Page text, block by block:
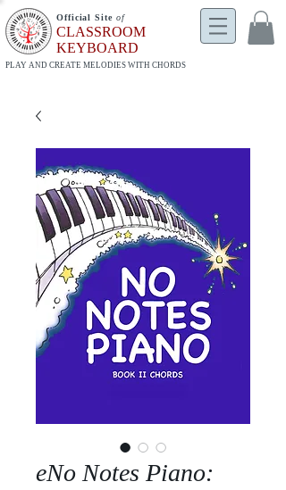
Official Site of
CLASSROOM
KEYBOARD
PLAY AND CREATE MELODIES WITH CHORDS
eNo Notes Piano: